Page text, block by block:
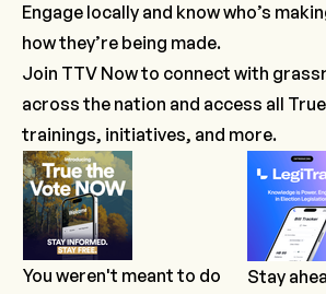
Engage locally and know who’s
how they’re being made.
Join TTV Nowto connect with
across the nation and access all
trainings, initiatives, and more.
You weren't meant to do
Stay